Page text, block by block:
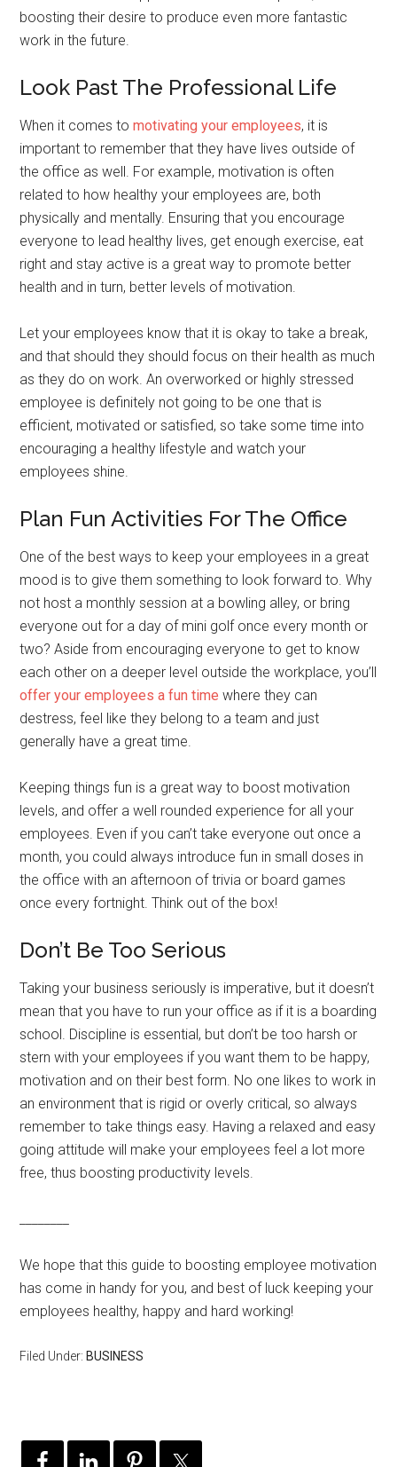
boosting their desire to produce even more fantastic
work in the future.
Look Past The Professional Life
When it comes tomotivating your employees, it is
important to remember that they have lives outside of
the office as well. For example, motivation is often
related to how healthy your employees are, both
physically and mentally. Ensuring that you encourage
everyone to lead healthy lives, get enough exercise, eat
right and stay active is a great way to promote better
health and in turn, better levels of motivation.
Let your employees know that it is okay to take a break,
and that should they should focus on their health as much
as they do on work. An overworked or highly stressed
employee is definitely not going to be one that is
efficient, motivated or satisfied, so take some time into
encouraging a healthy lifestyle and watch your
employees shine.
Plan Fun Activities For The Office
One of the best ways to keep your employees in a great
mood is to give them something to look forward to. Why
not host a monthly session at a bowling alley, or bring
everyone out for a day of mini golf once every month or
two? Aside from encouraging everyone to get to know
each other on a deeper level outside the workplace, you’ll
offer your employees a fun time where they can
destress, feel like they belong to a team and just
generally have a great time.
Keeping things fun is a great way to boost motivation
levels, and offer a well rounded experience for all your
employees. Even if you can’t take everyone out once a
month, you could always introduce fun in small doses in
the office with an afternoon of trivia or board games
once every fortnight. Think out of the box!
Don’t Be Too Serious
Taking your business seriously is imperative, but it doesn’t
mean that you have to run your office as if it is a boarding
school. Discipline is essential, but don’t be too harsh or
stern with your employees if you want them to be happy,
motivation and on their best form. No one likes to work in
an environment that is rigid or overly critical, so always
remember to take things easy. Having a relaxed and easy
going attitude will make your employees feel a lot more
free, thus boosting productivity levels.
We hope that this guide to boosting employee motivation
has come in handy for you, and best of luck keeping your
employees healthy, happy and hard working!
Filed Under: BUSINESS